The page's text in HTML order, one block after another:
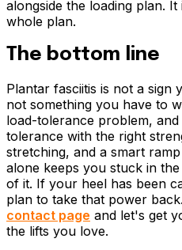
alongside the loading plan.
whole plan.
The bottom line
Plantar fasciitis is not a sign
not something you have to
load-tolerance problem,
tolerance with the right
stretching, and a smart
alone keeps you stuck in
of it. If your heel has been
plan to take that power back.
contact page and let's get
the lifts you love.